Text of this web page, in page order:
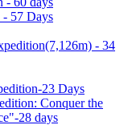
57 Days
- 34
23 Days
Conquer the
28 days